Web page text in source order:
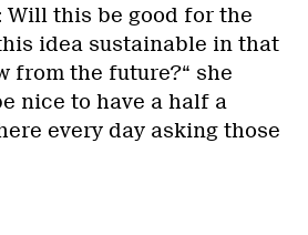
Will this be good for the
idea sustainable in that
from the future?“ she
nice to have a half a
every day asking those